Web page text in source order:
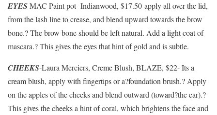
EYESMAC Paint pot- Indianwood, $17.50-apply all over the lid,
from the lash line to crease, and blend upward towards the brow
bone.? The brow bone should be left natural. Add a light coat of
mascara.? This gives the eyes that hint of gold and is subtle.
CHEEKS-Laura Merciers, Creme Blush, BLAZE, $22- Its a
cream blush, apply with fingertips or a?foundation brush.? Apply
on the apples of the cheeks and blend outward (toward?the ear).?
This gives the cheeks a hint of coral, which brightens the face and